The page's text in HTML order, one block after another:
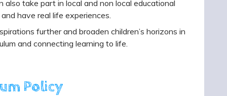
take part in local and non local educational
have real life experiences.
further and broaden children’s horizons in
and connecting learning to life.
Policy